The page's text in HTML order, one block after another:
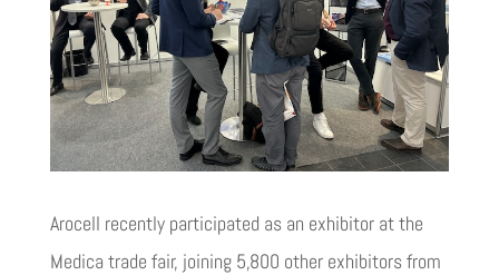
Arocell recently participated as an exhibitor at the
Medica trade fair, joining 5,800 other exhibitors from